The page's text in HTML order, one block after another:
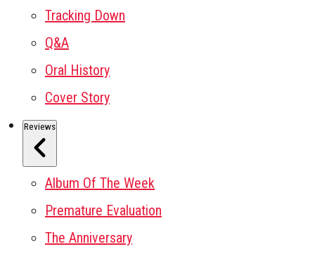
Tracking Down
Q&A
Oral History
Cover Story
Reviews
Album Of The Week
Premature Evaluation
The Anniversary